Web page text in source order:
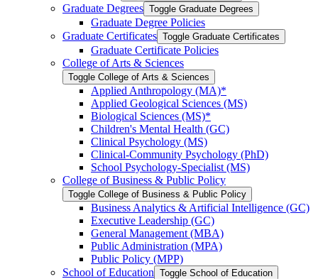
Graduate Degrees Toggle Graduate Degrees
Graduate Degree Policies
Graduate Certificates Toggle Graduate Certificates
Graduate Certificate Policies
College of Arts &​ Sciences
Toggle College of Arts &​ Sciences
Applied Anthropology (MA)*
Applied Geological Sciences (MS)
Biological Sciences (MS)*
Children's Mental Health (GC)
Clinical Psychology (MS)
Clinical-​Community Psychology (PhD)
School Psychology-​Specialist (MS)
College of Business &​ Public Policy
Toggle College of Business &​ Public Policy
Business Analytics &​ Artificial Intelligence (GC)
Executive Leadership (GC)
General Management (MBA)
Public Administration (MPA)
Public Policy (MPP)
School of Education Toggle School of Education